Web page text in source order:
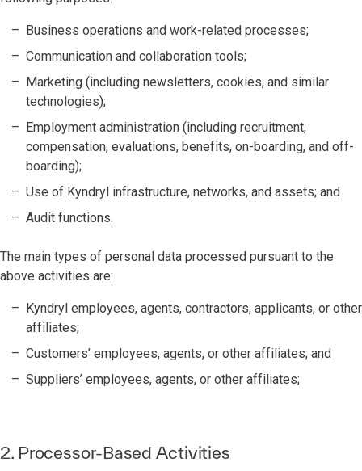
Business operations and work-related processes;
Communication and collaboration tools;
Marketing (including newsletters, cookies, and similar
technologies);
Employment administration (including recruitment,
compensation, evaluations, benefits, on-boarding, and off-
boarding);
Use of Kyndryl infrastructure, networks, and assets; and
Audit functions.
The main types of personal data processed pursuant to the
above activities are:
Kyndryl employees, agents, contractors, applicants, or other
affiliates;
Customers’ employees, agents, or other affiliates; and
Suppliers’ employees, agents, or other affiliates;
2. Processor-Based Activities